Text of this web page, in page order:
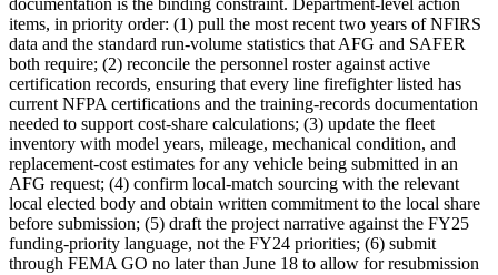
items, in priority order: (1) pull the most recent two years of NFIRS
data and the standard run-volume statistics that AFG and SAFER
both require; (2) reconcile the personnel roster against active
certification records, ensuring that every line firefighter listed has
current NFPA certifications and the training-records documentation
needed to support cost-share calculations; (3) update the fleet
inventory with model years, mileage, mechanical condition, and
replacement-cost estimates for any vehicle being submitted in an
AFG request; (4) confirm local-match sourcing with the relevant
local elected body and obtain written commitment to the local share
before submission; (5) draft the project narrative against the FY25
funding-priority language, not the FY24 priorities; (6) submit
through FEMA GO no later than June 18 to allow for resubmission